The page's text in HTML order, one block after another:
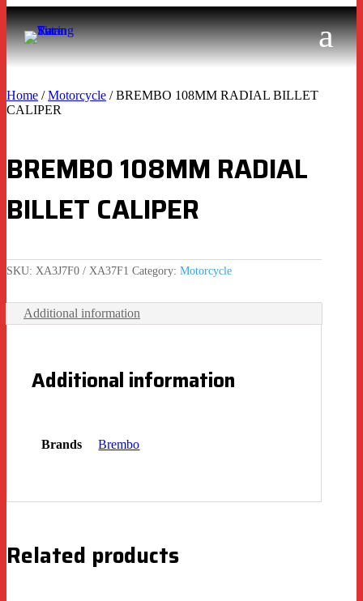
Home /Motorcycle / BREMBO 108MM RADIAL BILLET
CALIPER
BREMBO 108MM RADIAL
BILLET CALIPER
SKU: XA3J7F0 / XA37F1 Category: Motorcycle
Additional information
Additional information
Brands Brembo
Related products